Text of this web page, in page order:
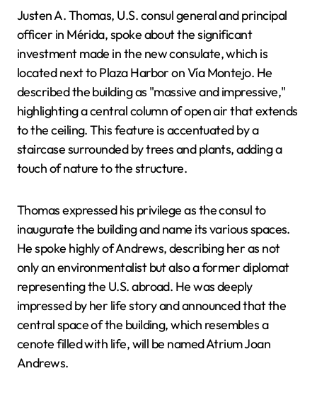
Justen A. Thomas, U.S. consul general and principal
officer in Mérida, spoke about the significant
investment made in the new consulate, which is
located next to Plaza Harbor on Vía Montejo. He
described the building as "massive and impressive,"
highlighting a central column of open air that extends
to the ceiling. This feature is accentuated by a
staircase surrounded by trees and plants, adding a
touch of nature to the structure.
Thomas expressed his privilege as the consul to
inaugurate the building and name its various spaces.
He spoke highly of Andrews, describing her as not
only an environmentalist but also a former diplomat
representing the U.S. abroad. He was deeply
impressed by her life story and announced that the
central space of the building, which resembles a
cenote filled with life, will be named Atrium Joan
Andrews.